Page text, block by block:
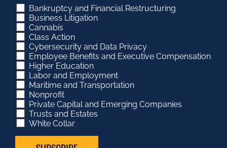
Bankruptcy and Financial Restructuring
Business Litigation
Cannabis
Class Action
Cybersecurity and Data Privacy
Employee Benefits and Executive Compensation
Higher Education
Labor and Employment
Maritime and Transportation
Nonprofit
Private Capital and Emerging Companies
Trusts and Estates
White Collar